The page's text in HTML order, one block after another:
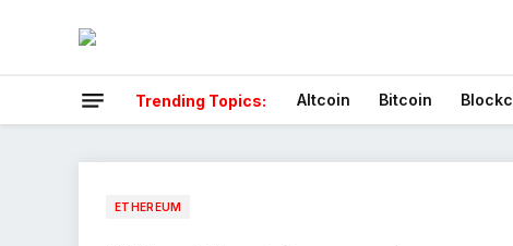
Trending Topics: Altcoin Bitcoin
ETHEREUM